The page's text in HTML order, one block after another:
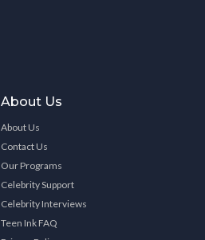
About Us
About Us
Contact Us
Our Programs
Celebrity Support
Celebrity Interviews
Teen Ink FAQ